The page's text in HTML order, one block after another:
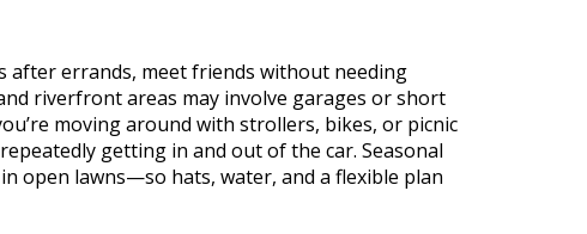
after errands, meet friends without needing
riverfront areas may involve garages or short
moving around with strollers, bikes, or picnic
getting in and out of the car. Seasonal
open lawns—so hats, water, and a flexible plan